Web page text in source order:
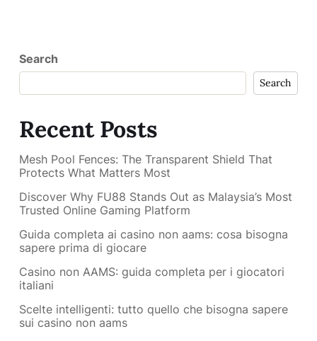
Search
Search
Recent Posts
Mesh Pool Fences: The Transparent Shield That
Protects What Matters Most
Discover Why FU88 Stands Out as Malaysia’s Most
Trusted Online Gaming Platform
Guida completa ai casino non aams: cosa bisogna
sapere prima di giocare
Casino non AAMS: guida completa per i giocatori
italiani
Scelte intelligenti: tutto quello che bisogna sapere
sui casino non aams